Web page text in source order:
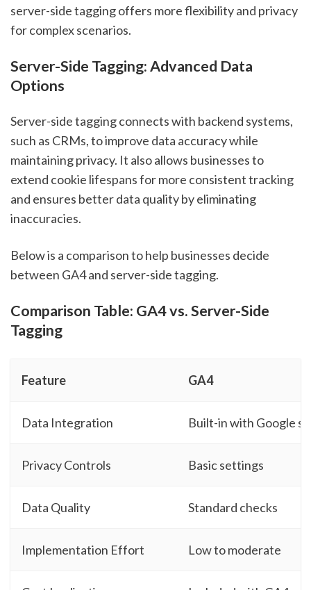
server-side tagging offers more flexibility and privacy
for complex scenarios.
Server-Side Tagging: Advanced Data
Options
Server-side tagging connects with backend systems,
such as CRMs, to improve data accuracy while
maintaining privacy. It also allows businesses to
extend cookie lifespans for more consistent tracking
and ensures better data quality by eliminating
inaccuracies.
Below is a comparison to help businesses decide
between GA4 and server-side tagging.
Comparison Table: GA4 vs. Server-Side
Tagging
Feature GA4
Data Integration Built-in with Google
Privacy Controls Basic settings
Data Quality Standard checks
Implementation Effort Low to moderate